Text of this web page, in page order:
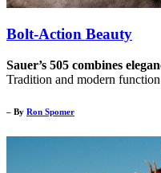
Bolt-Action Beauty
Sauer’s 505 combines
Tradition and modern
– By Ron Spomer